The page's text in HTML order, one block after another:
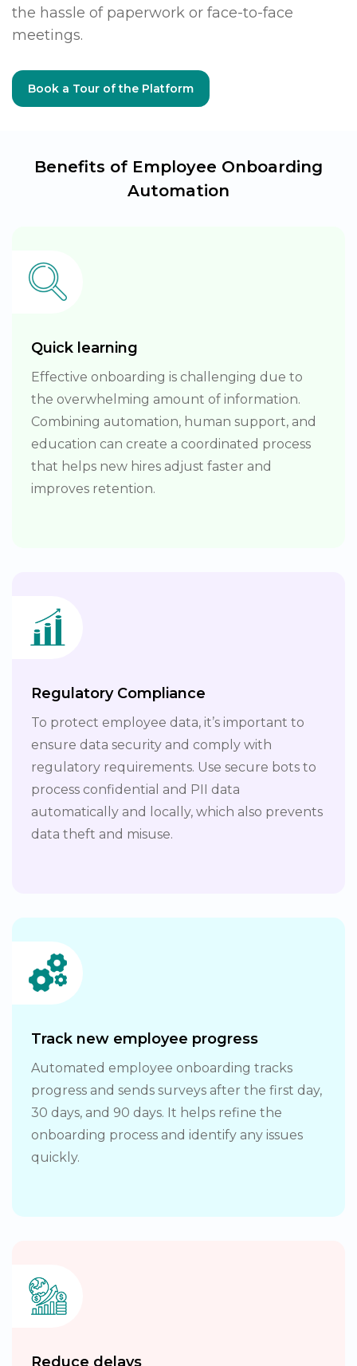
the hassle of paperwork or face-to-face
meetings.
Book a Tour of the Platform
Benefits of Employee Onboarding
Automation
Quick learning
Effective onboarding is challenging due to
the overwhelming amount of information.
Combining automation, human support, and
education can create a coordinated process
that helps new hires adjust faster and
improves retention.
Regulatory Compliance
To protect employee data, it’s important to
ensure data security and comply with
regulatory requirements. Use secure bots to
process confidential and PII data
automatically and locally, which also prevents
data theft and misuse.
Track new employee progress
Automated employee onboarding tracks
progress and sends surveys after the first day,
30 days, and 90 days. It helps refine the
onboarding process and identify any issues
quickly.
Reduce delays